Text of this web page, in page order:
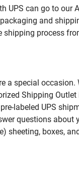
UPS can go to our
and
shipping process
special occasion.
Shipping Outlet
labeled UPS
questions
boxes,